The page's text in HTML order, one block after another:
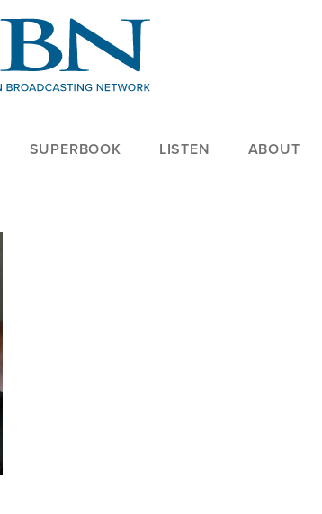
SUPERBOOK LISTEN ABOUT